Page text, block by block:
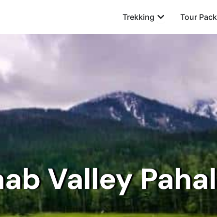
Trekking Open Trekking
Tour
Valley